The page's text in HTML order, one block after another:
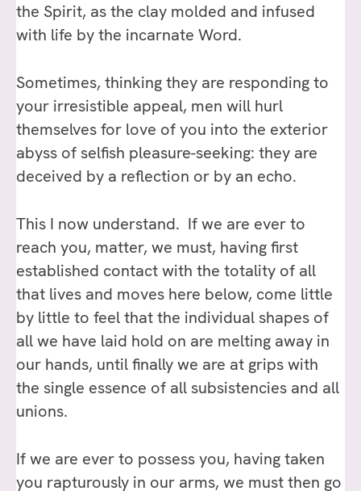
the Spirit, as the clay molded and infused
with life by the incarnate Word.
Sometimes, thinking they are responding to
your irresistible appeal, men will hurl
themselves for love of you into the exterior
abyss of selfish pleasure-seeking: they are
deceived by a reflection or by an echo.
This I now understand. If we are ever to
reach you, matter, we must, having first
established contact with the totality of all
that lives and moves here below, come little
by little to feel that the individual shapes of
all we have laid hold on are melting away in
our hands, until finally we are at grips with
the single essence of all subsistencies and all
unions.
If we are ever to possess you, having taken
you rapturously in our arms, we must then go